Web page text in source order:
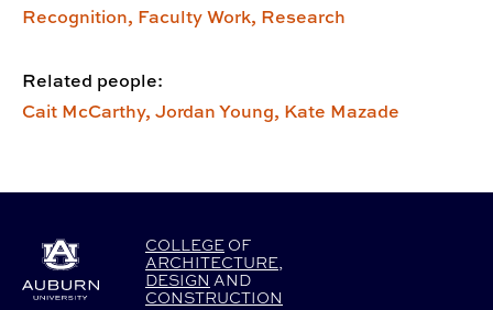
Recognition, Faculty Work, Research
Related people:
Cait McCarthy, Jordan Young, Kate Mazade
COLLEGE OF
ARCHITECTURE,
DESIGN AND
CONSTRUCTION